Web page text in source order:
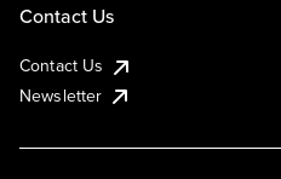
Contact Us
Contact Us
Newsletter